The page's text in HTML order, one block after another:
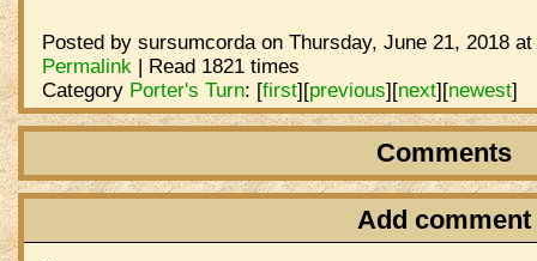
Posted by sursumcorda on Thursday, June 21, 2018
Permalink| Read 1821 times
Category Porter's Turn: [first][previous][next][newest]
Comments
Add comment